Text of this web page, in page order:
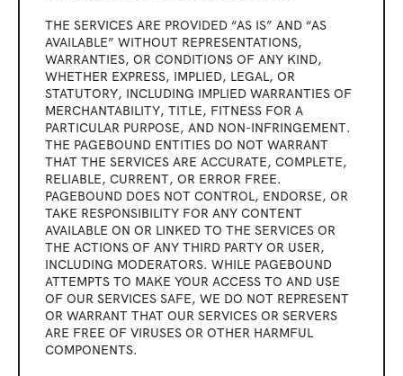
THE SERVICES ARE PROVIDED “AS IS” AND “AS
AVAILABLE” WITHOUT REPRESENTATIONS,
WARRANTIES, OR CONDITIONS OF ANY KIND,
WHETHER EXPRESS, IMPLIED, LEGAL, OR
STATUTORY, INCLUDING IMPLIED WARRANTIES OF
MERCHANTABILITY, TITLE, FITNESS FOR A
PARTICULAR PURPOSE, AND NON-INFRINGEMENT.
THE PAGEBOUND ENTITIES DO NOT WARRANT
THAT THE SERVICES ARE ACCURATE, COMPLETE,
RELIABLE, CURRENT, OR ERROR FREE.
PAGEBOUND DOES NOT CONTROL, ENDORSE, OR
TAKE RESPONSIBILITY FOR ANY CONTENT
AVAILABLE ON OR LINKED TO THE SERVICES OR
THE ACTIONS OF ANY THIRD PARTY OR USER,
INCLUDING MODERATORS. WHILE PAGEBOUND
ATTEMPTS TO MAKE YOUR ACCESS TO AND USE
OF OUR SERVICES SAFE, WE DO NOT REPRESENT
OR WARRANT THAT OUR SERVICES OR SERVERS
ARE FREE OF VIRUSES OR OTHER HARMFUL
COMPONENTS.